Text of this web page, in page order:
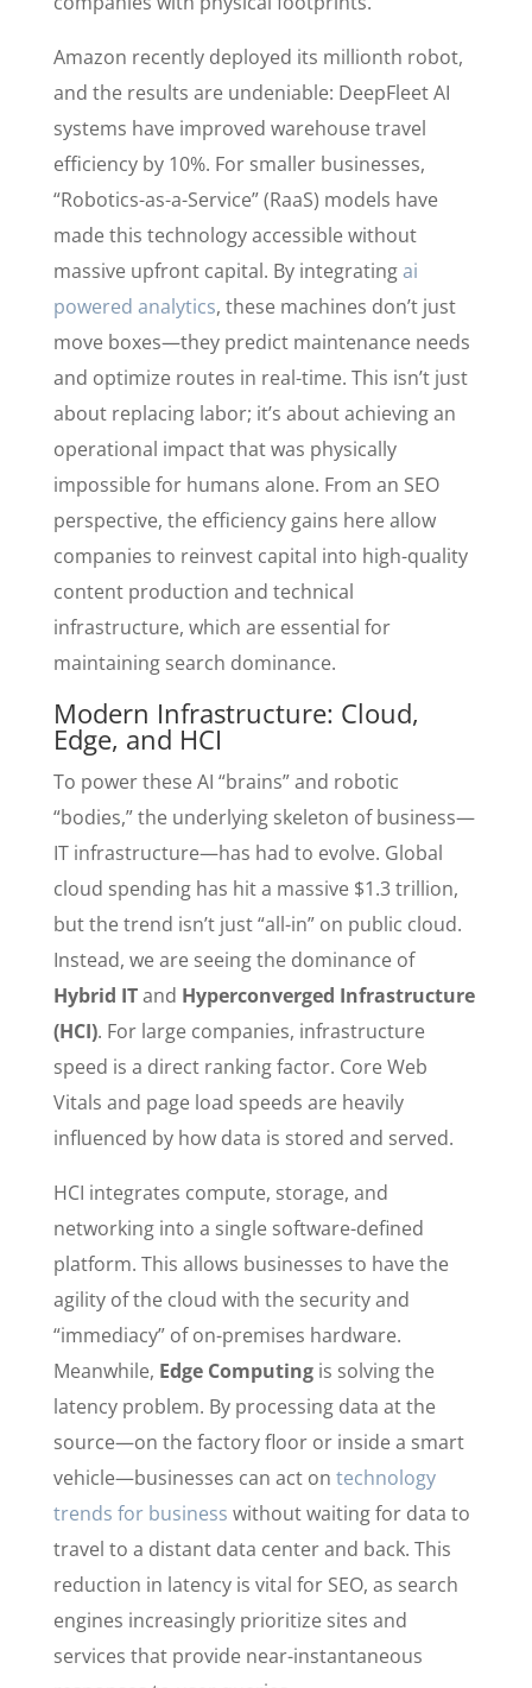
Amazon recently deployed its millionth robot,
and the results are undeniable: DeepFleet AI
systems have improved warehouse travel
efficiency by 10%. For smaller businesses,
“Robotics-as-a-Service” (RaaS) models have
made this technology accessible without
massive upfront capital. By integratingai
powered analytics, these machines don’t just
move boxes—they predict maintenance needs
and optimize routes in real-time. This isn’t just
about replacing labor; it’s about achieving an
operational impact that was physically
impossible for humans alone. From an SEO
perspective, the efficiency gains here allow
companies to reinvest capital into high-quality
content production and technical
infrastructure, which are essential for
maintaining search dominance.
Modern Infrastructure: Cloud,
Edge, and HCI
To power these AI “brains” and robotic
“bodies,” the underlying skeleton of business—
IT infrastructure—has had to evolve. Global
cloud spending has hit a massive $1.3 trillion,
but the trend isn’t just “all-in” on public cloud.
Instead, we are seeing the dominance of
Hybrid ITand Hyperconverged Infrastructure
(HCI). For large companies, infrastructure
speed is a direct ranking factor. Core Web
Vitals and page load speeds are heavily
influenced by how data is stored and served.
HCI integrates compute, storage, and
networking into a single software-defined
platform. This allows businesses to have the
agility of the cloud with the security and
“immediacy” of on-premises hardware.
Meanwhile, Edge Computingis solving the
latency problem. By processing data at the
source—on the factory floor or inside a smart
vehicle—businesses can act on technology
trends for business without waiting for data to
travel to a distant data center and back. This
reduction in latency is vital for SEO, as search
engines increasingly prioritize sites and
services that provide near-instantaneous